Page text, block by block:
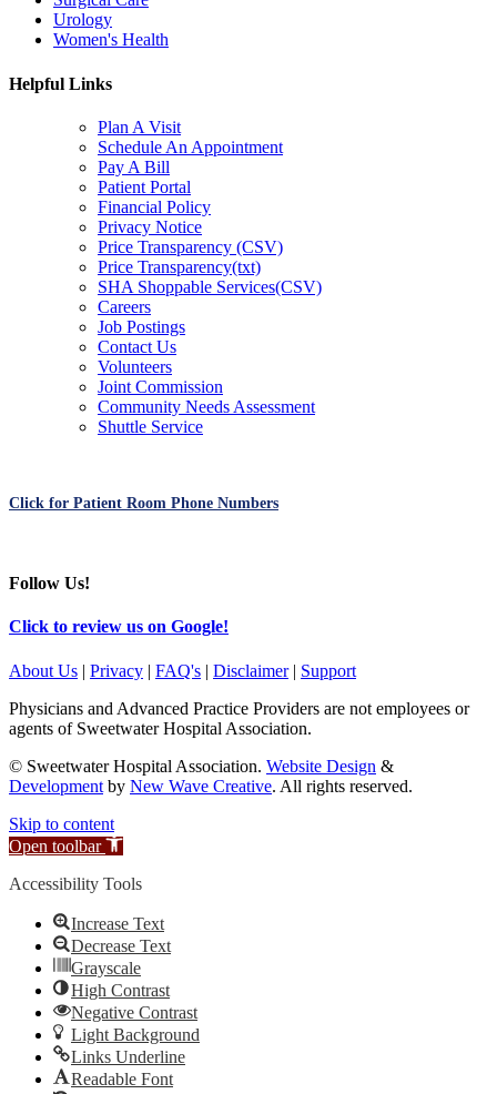
Urology
Women's Health
Helpful Links
Plan A Visit
Schedule An Appointment
Pay A Bill
Patient Portal
Financial Policy
Privacy Notice
Price Transparency (CSV)
Price Transparency(txt)
SHA Shoppable Services(CSV)
Careers
Job Postings
Contact Us
Volunteers
Joint Commission
Community Needs Assessment
Shuttle Service
Click for Patient Room Phone Numbers
Follow Us!
Click to review us on Google!
About Us | Privacy | FAQ's | Disclaimer| Support
Physicians and Advanced Practice Providers are not employees or
agents of Sweetwater Hospital Association.
© Sweetwater Hospital Association. Website Design &
Development by New Wave Creative. All rights reserved.
Skip to content
Open toolbar
Accessibility Tools
Increase Text
Decrease Text
Grayscale
High Contrast
Negative Contrast
Light Background
Links Underline
Readable Font